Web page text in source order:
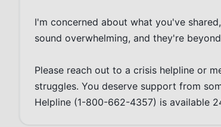
I'm concerned about what you've
sound overwhelming, and they're
Please reach out to a crisis helpline or
struggles. You deserve support from
Helpline (1-800-662-4357) is available